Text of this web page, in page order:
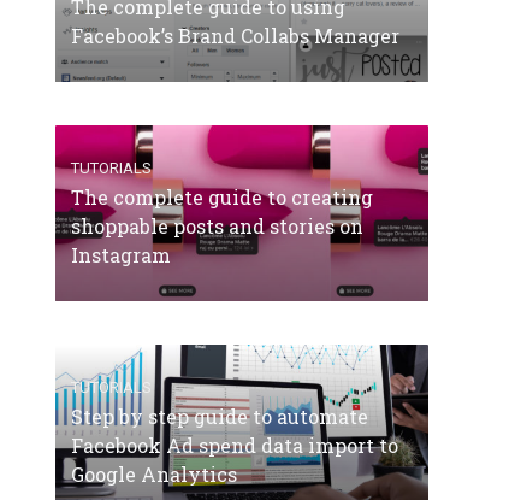
The complete guide to using
Facebook’s Brand Collabs Manager
TUTORIALS
The complete guide to creating
shoppable posts and stories on
Instagram
TUTORIALS
Step by step guide to automate
Facebook Ad spend data import to
Google Analytics